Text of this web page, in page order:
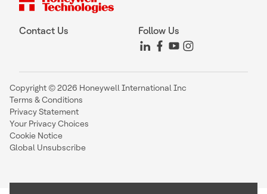
Contact Us Follow Us
Copyright © 2026 Honeywell International Inc
Terms & Conditions
Privacy Statement
Your Privacy Choices
Cookie Notice
Global Unsubscribe